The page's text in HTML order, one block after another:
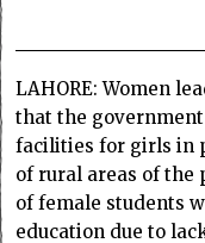
LAHORE: Women
that the
facilities for girls in
of rural areas of the
of female students
education due to